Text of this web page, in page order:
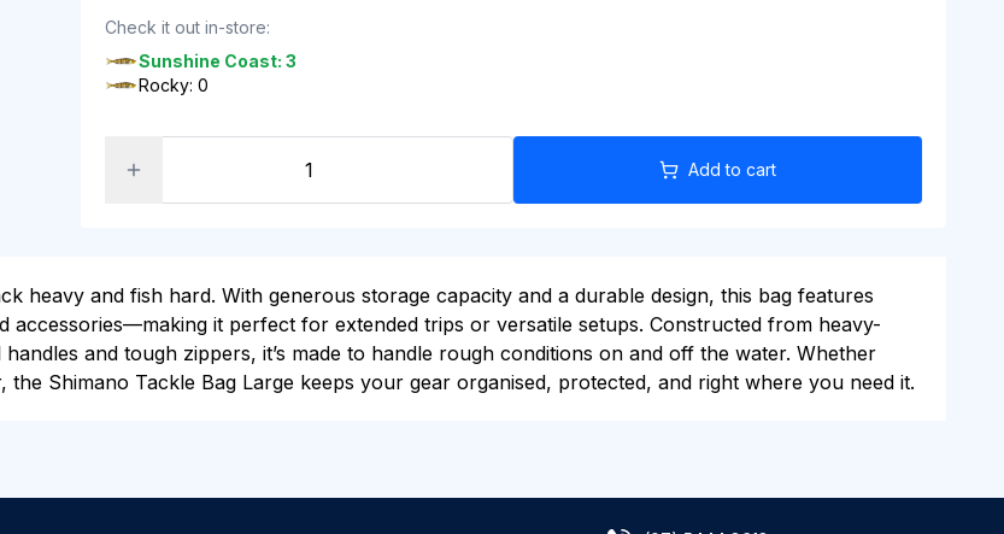
Check it out in-store:
Sunshine Coast: 3
Rocky: 0
Add to cart
heavy and fish hard. With generous storage capacity and a durable design, this bag features
it perfect for extended trips or versatile setups. Constructed from heavy-
and tough zippers, it’s made to handle rough conditions on and off the water. Whether
Shimano Tackle Bag Large keeps your gear organised, protected, and right where you need it.